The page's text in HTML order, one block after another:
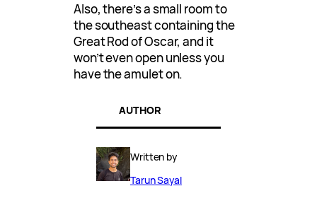
Also, there’s a small room to
the southeast containing the
Great Rod of Oscar, and it
won’t even open unless you
have the amulet on.
AUTHOR
Written by
Tarun Sayal